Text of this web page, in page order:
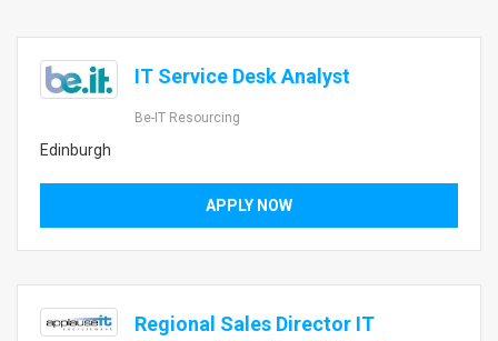
IT Service Desk Analyst
Be-IT Resourcing
Edinburgh
APPLY NOW
Regional Sales Director IT